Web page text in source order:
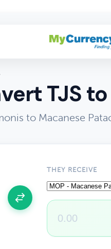
TJS
to Macanese
THEY RECEIVE